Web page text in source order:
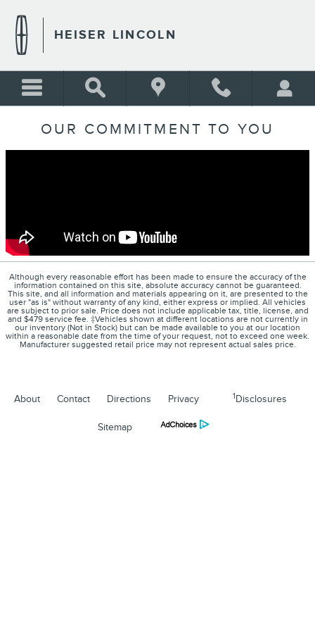
HEISER LINCOLN
OUR COMMITMENT TO YOU
Although every reasonable effort has been made to ensure the accuracy of the
information contained on this site, absolute accuracy cannot be guaranteed.
This site, and all information and materials appearing on it, are presented to the
user "as is" without warranty of any kind, either express or implied. All vehicles
are subject to prior sale. Price does not include applicable tax, title, license, and
and $479 service fee. ‡Vehicles shown at different locations are not currently in
our inventory (Not in Stock) but can be made available to you at our location
within a reasonable date from the time of your request, not to exceed one week.
Manufacturer suggested retail price may not represent actual sales price.
About Contact Directions Privacy 1Disclosures
Sitemap